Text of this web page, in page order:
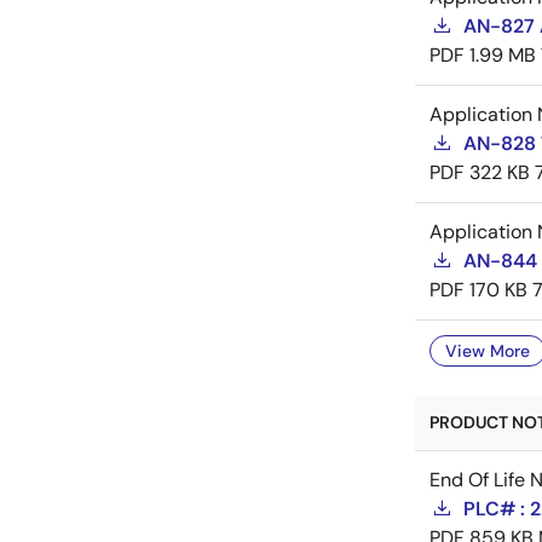
AN-827
PDF 1.99 MB
Application
AN-828
PDF 322 KB
Application
AN-844
PDF 170 KB
View More
PRODUCT
End Of Life
PLC# :